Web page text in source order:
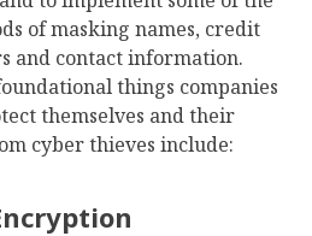
of masking names, credit
and contact information.
things companies
themselves and their
cyber thieves include: